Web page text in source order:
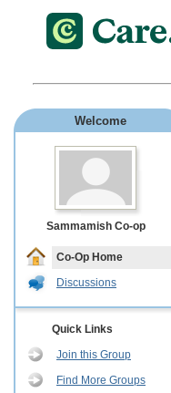
Welcome
Sammamish Co-op
Co-Op Home
Discussions
Quick Links
Join this Group
Find More Groups